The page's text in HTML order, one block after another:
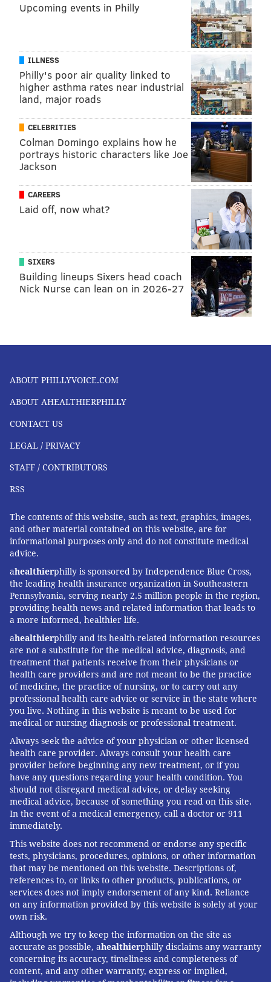
Upcoming events in Philly
ILLNESS
Philly's poor air quality linked to
higher asthma rates near industrial
land, major roads
CELEBRITIES
Colman Domingo explains how he
portrays historic characters like Joe
Jackson
CAREERS
Laid off, now what?
SIXERS
Building lineups Sixers head coach
Nick Nurse can lean on in 2026-27
ABOUT PHILLYVOICE.COM
ABOUT AHEALTHIERPHILLY
CONTACT US
LEGAL / PRIVACY
STAFF / CONTRIBUTORS
RSS
The contents of this website, such as text, graphics, images,
and other material contained on this website, are for
informational purposes only and do not constitute medical
advice.
ahealthierphilly is sponsored by Independence Blue Cross,
the leading health insurance organization in Southeastern
Pennsylvania, serving nearly 2.5 million people in the region,
providing health news and related information that leads to
a more informed, healthier life.
ahealthierphilly and its health-related information resources
are not a substitute for the medical advice, diagnosis, and
treatment that patients receive from their physicians or
health care providers and are not meant to be the practice
of medicine, the practice of nursing, or to carry out any
professional health care advice or service in the state where
you live. Nothing in this website is meant to be used for
medical or nursing diagnosis or professional treatment.
Always seek the advice of your physician or other licensed
health care provider. Always consult your health care
provider before beginning any new treatment, or if you
have any questions regarding your health condition. You
should not disregard medical advice, or delay seeking
medical advice, because of something you read on this site.
In the event of a medical emergency, call a doctor or 911
immediately.
This website does not recommend or endorse any specific
tests, physicians, procedures, opinions, or other information
that may be mentioned on this website. Descriptions of,
references to, or links to other products, publications, or
services does not imply endorsement of any kind. Reliance
on any information provided by this website is solely at your
own risk.
Although we try to keep the information on the site as
accurate as possible, ahealthierphilly disclaims any warranty
concerning its accuracy, timeliness and completeness of
content, and any other warranty, express or implied,